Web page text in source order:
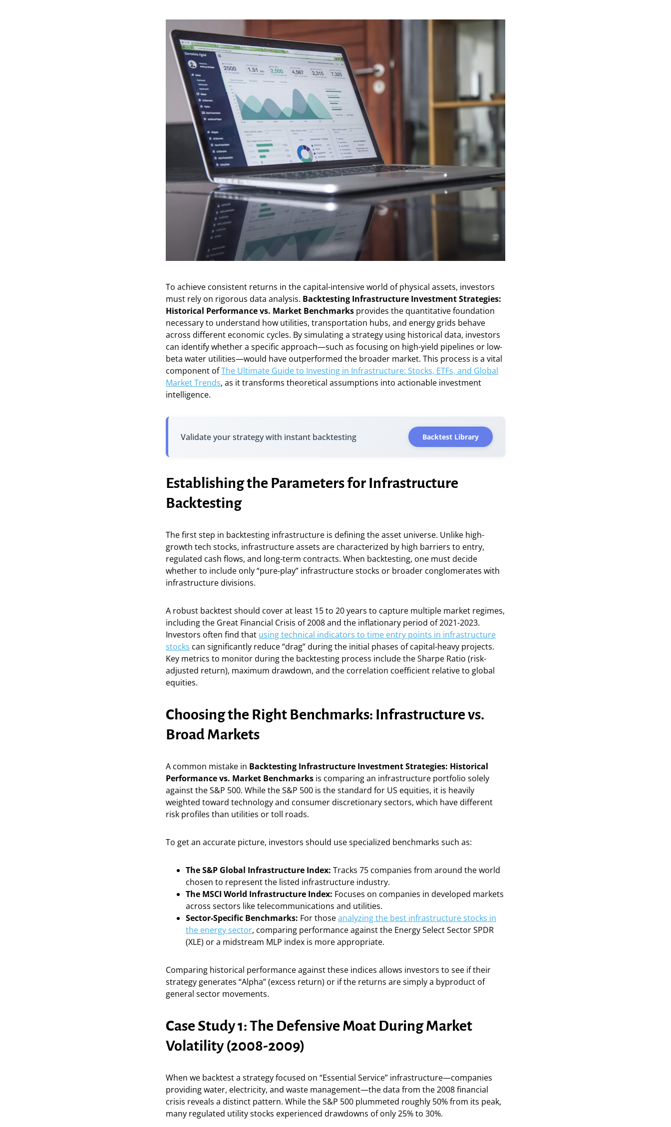
To achieve consistent returns in the capital-intensive world of physical assets, investors
must rely on rigorous data analysis. Backtesting Infrastructure Investment Strategies:
Historical Performance vs. Market Benchmarks provides the quantitative foundation
necessary to understand how utilities, transportation hubs, and energy grids behave
across different economic cycles. By simulating a strategy using historical data, investors
can identify whether a specific approach—such as focusing on high-yield pipelines or low-
beta water utilities—would have outperformed the broader market. This process is a vital
component ofThe Ultimate Guide to Investing in Infrastructure: Stocks, ETFs, and Global
Market Trends, as it transforms theoretical assumptions into actionable investment
intelligence.
Validate your strategy with instant backtesting Backtest Library
Establishing the Parameters for Infrastructure
Backtesting
The first step in backtesting infrastructure is defining the asset universe. Unlike high-
growth tech stocks, infrastructure assets are characterized by high barriers to entry,
regulated cash flows, and long-term contracts. When backtesting, one must decide
whether to include only “pure-play” infrastructure stocks or broader conglomerates with
infrastructure divisions.
A robust backtest should cover at least 15 to 20 years to capture multiple market regimes,
including the Great Financial Crisis of 2008 and the inflationary period of 2021-2023.
Investors often find that using technical indicators to time entry points in infrastructure
stocks can significantly reduce “drag” during the initial phases of capital-heavy projects.
Key metrics to monitor during the backtesting process include the Sharpe Ratio (risk-
adjusted return), maximum drawdown, and the correlation coefficient relative to global
equities.
Choosing the Right Benchmarks: Infrastructure vs.
Broad Markets
A common mistake in Backtesting Infrastructure Investment Strategies: Historical
Performance vs. Market Benchmarks is comparing an infrastructure portfolio solely
against the S&P 500. While the S&P 500 is the standard for US equities, it is heavily
weighted toward technology and consumer discretionary sectors, which have different
risk profiles than utilities or toll roads.
To get an accurate picture, investors should use specialized benchmarks such as:
The S&P Global Infrastructure Index: Tracks 75 companies from around the world
chosen to represent the listed infrastructure industry.
The MSCI World Infrastructure Index: Focuses on companies in developed markets
across sectors like telecommunications and utilities.
Sector-Specific Benchmarks: For thoseanalyzing the best infrastructure stocks in
the energy sector, comparing performance against the Energy Select Sector SPDR
(XLE) or a midstream MLP index is more appropriate.
Comparing historical performance against these indices allows investors to see if their
strategy generates “Alpha” (excess return) or if the returns are simply a byproduct of
general sector movements.
Case Study 1: The Defensive Moat During Market
Volatility (2008-2009)
When we backtest a strategy focused on “Essential Service” infrastructure—companies
providing water, electricity, and waste management—the data from the 2008 financial
crisis reveals a distinct pattern. While the S&P 500 plummeted roughly 50% from its peak,
many regulated utility stocks experienced drawdowns of only 25% to 30%.